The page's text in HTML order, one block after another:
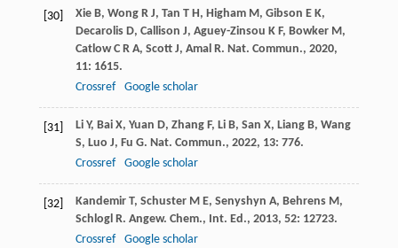
[30] Xie B, Wong R J, Tan T H, Higham M, Gibson E K,
Decarolis D, Callison J, Aguey-Zinsou K F, Bowker M,
Catlow C R A, Scott J, Amal R. Nat. Commun., 2020,
11: 1615.
Crossref
Google scholar
[31] Li Y, Bai X, Yuan D, Zhang F, Li B, San X, Liang B, Wang
S, Luo J, Fu G. Nat. Commun., 2022, 13: 776.
Crossref
Google scholar
[32] Kandemir T, Schuster M E, Senyshyn A, Behrens M,
Schlogl R. Angew. Chem., Int. Ed., 2013, 52: 12723.
Crossref
Google scholar